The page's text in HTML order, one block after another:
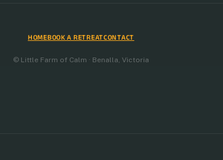
HOMEBOOK A RETREATCONTACT
© Little Farm of Calm · Benalla, Victoria